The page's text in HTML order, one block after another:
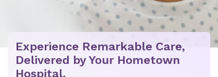
Experience Remarkable Care,
Delivered by Your Hometown
Hospital.